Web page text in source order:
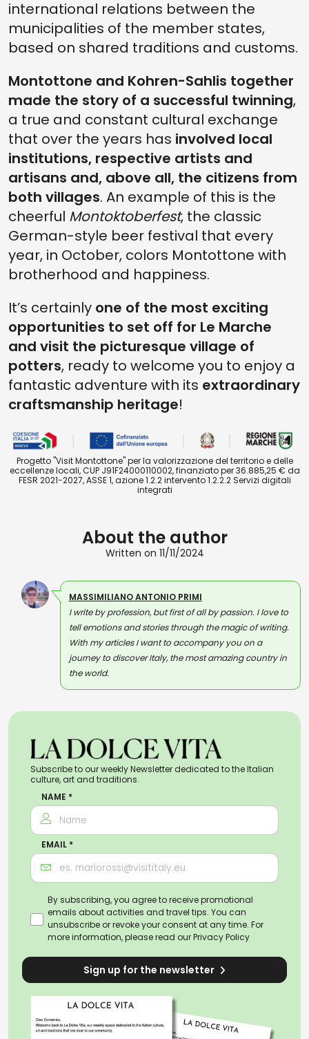
international relations between the
municipalities of the member states,
based on shared traditions and customs.
Montottone and Kohren-Sahlis together
made the story of a successful twinning,
a true and constant cultural exchange
that over the years has involved local
institutions, respective artists and
artisans and, above all, the citizens from
both villages. An example of this is the
cheerful Montoktoberfest, the classic
German-style beer festival that every
year, in October, colors Montottone with
brotherhood and happiness.
It’s certainly one of the most exciting
opportunities to set off for Le Marche
and visit the picturesque village of
potters, ready to welcome you to enjoy a
fantastic adventure with its extraordinary
craftsmanship heritage!
Progetto "Visit Montottone" per la valorizzazione del territorio e delle
eccellenze locali, CUP J91F24000110002, finanziato per 36.885,25 € da
FESR 2021-2027, ASSE 1, azione 1.2.2 intervento 1.2.2.2 Servizi digitali
integrati
About the author
Written on 11/11/2024
MASSIMILIANO ANTONIO PRIMI
I write by profession, but first of all by passion. I love to
tell emotions and stories through the magic of writing.
With my articles I want to accompany you on a
journey to discover Italy, the most amazing country in
the world.
Subscribe to our weekly Newsletter dedicated to the Italian
culture, art and traditions.
NAME *
EMAIL *
By subscribing, you agree to receive promotional
emails about activities and travel tips. You can
unsubscribe or revoke your consent at any time. For
more information, please read ourPrivacy Policy
Sign up for the newsletter